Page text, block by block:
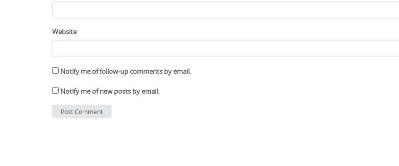
Website
Notify me of follow-up comments by email.
Notify me of new posts by email.